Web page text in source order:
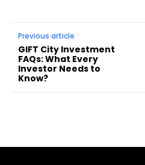
Previous article
GIFT City Investment
FAQs: What Every
Investor Needs to
Know?